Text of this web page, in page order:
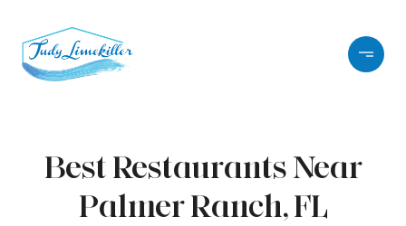
Best Restaurants Near
Palmer Ranch, FL